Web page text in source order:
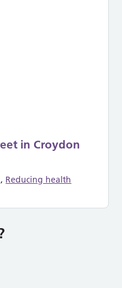
in Croydon
, Reducing health